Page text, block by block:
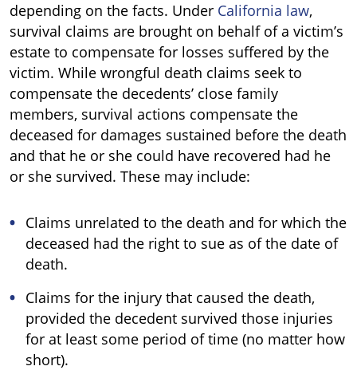
depending on the facts. Under California law,
survival claims are brought on behalf of a victim’s
estate to compensate for losses suffered by the
victim. While wrongful death claims seek to
compensate the decedents’ close family
members, survival actions compensate the
deceased for damages sustained before the death
and that he or she could have recovered had he
or she survived. These may include:
Claims unrelated to the death and for which the
deceased had the right to sue as of the date of
death.
Claims for the injury that caused the death,
provided the decedent survived those injuries
for at least some period of time (no matter how
short).